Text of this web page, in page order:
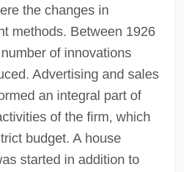
the changes in
methods. Between 1926
of innovations
Advertising and sales
an integral part of
of the firm, which
budget. A house
started in addition to